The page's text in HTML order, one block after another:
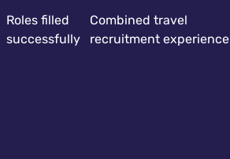
Roles filled
successfully
Combined travel
recruitment experience